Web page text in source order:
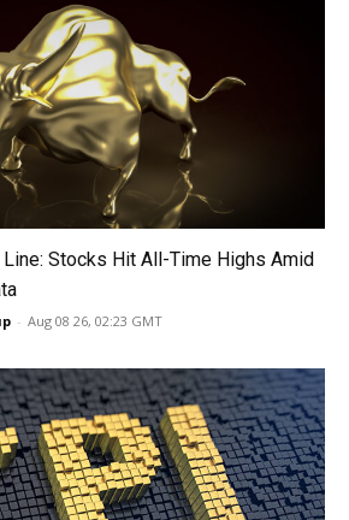
Stocks Hit All-Time Highs Amid
- Aug 08 26, 02:23 GMT